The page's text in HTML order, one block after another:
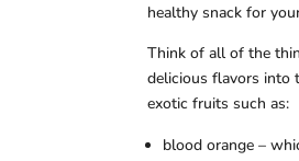
healthy snack for
Think of all of the
delicious flavors into
exotic fruits such as:
blood orange –